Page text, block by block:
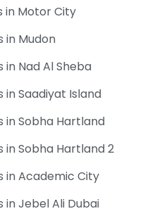
in Motor City
in Mudon
Nad Al Sheba
in Saadiyat Island
in Sobha Hartland
in Sobha Hartland 2
in Academic City
in Jebel Ali Dubai